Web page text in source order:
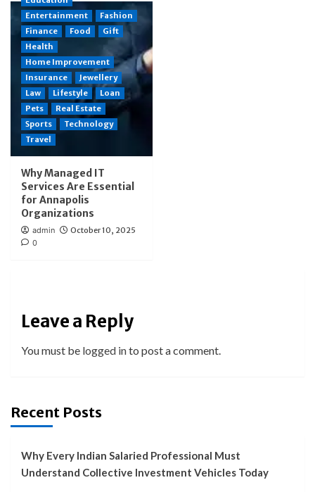
Entertainment
Fashion
Finance
Food
Gift
Health
Home Improvement
Insurance
Jewellery
Law
Lifestyle
Loan
Pets
Real Estate
Sports
Technology
Travel
Why Managed IT
Services Are Essential
for Annapolis
Organizations
admin
October 10, 2025
0
Leave a Reply
You must be logged into post a comment.
Recent Posts
Why Every Indian Salaried Professional Must
Understand Collective Investment Vehicles Today